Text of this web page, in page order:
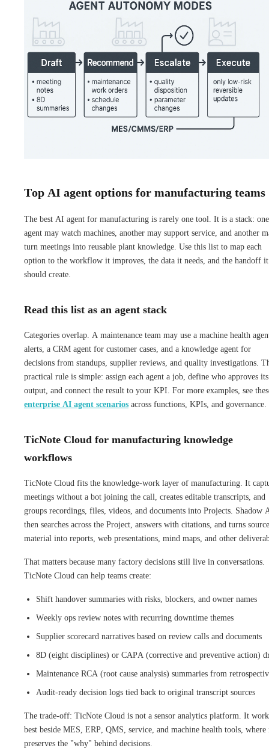
Top AI agent options for manufacturing teams
The best AI agent for manufacturing is rarely one tool. It is a stack: one
agent may watch machines, another may support service, and another
turn meetings into reusable plant knowledge. Use this list to map each
option to the workflow it improves, the data it needs, and the handoff it
should create.
Read this list as an agent stack
Categories overlap. A maintenance team may use a machine health
alerts, a CRM agent for customer cases, and a knowledge agent for
decisions from standups, supplier reviews, and quality investigations.
practical rule is simple: assign each agent a job, define who approves its
output, and connect the result to your KPI. For more examples, see
enterprise AI agent scenarios across functions, KPIs, and governance.
TicNote Cloud for manufacturing knowledge
workflows
TicNote Cloud fits the knowledge-work layer of manufacturing. It
meetings without a bot joining the call, creates editable transcripts, and
groups recordings, files, videos, and documents into Projects. Shadow
then searches across the Project, answers with citations, and turns source
material into reports, web presentations, mind maps, and other
That matters because many factory decisions still live in conversations.
TicNote Cloud can help teams create:
Shift handover summaries with risks, blockers, and owner names
Weekly ops review notes with recurring downtime themes
Supplier scorecard narratives based on review calls and documents
8D (eight disciplines) or CAPA (corrective and preventive action)
Maintenance RCA (root cause analysis) summaries from
Audit-ready decision logs tied back to original transcript sources
The trade-off: TicNote Cloud is not a sensor analytics platform. It
best beside MES, ERP, QMS, service, and machine health tools, where
preserves the "why" behind decisions.